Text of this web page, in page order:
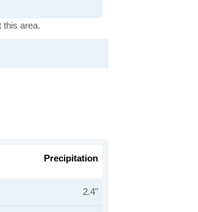
this area.
Precipitation
2.4"